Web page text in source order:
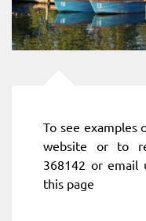
To see examples
website or to
368142 or email
this page